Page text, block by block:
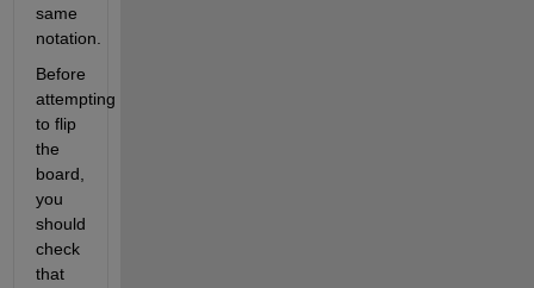
same
notation.
Before
attempting
to flip
the
board,
you
should
check
that